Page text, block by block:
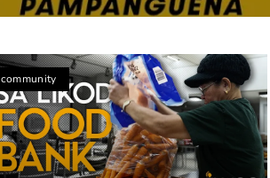
community